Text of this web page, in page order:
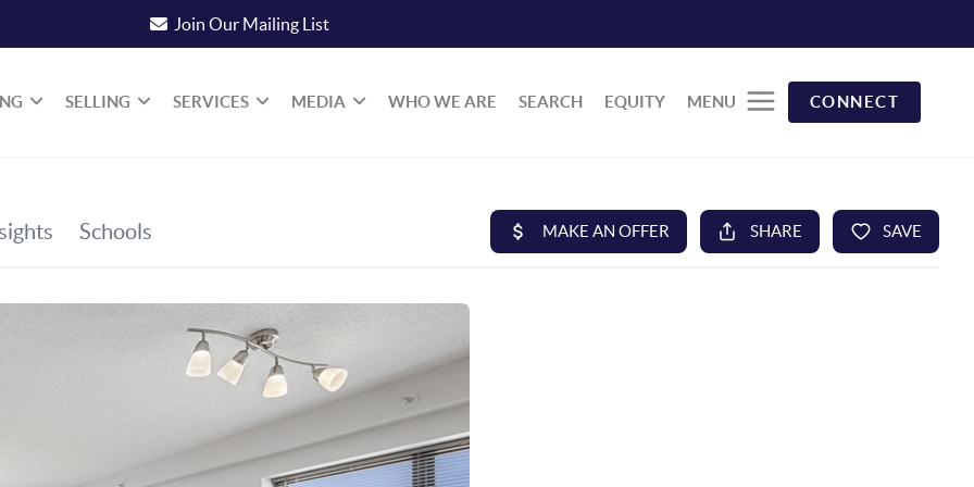
Join Our Mailing List
SELLING SERVICES MEDIA WHO WE ARE SEARCH EQUITY MENU CONNECT